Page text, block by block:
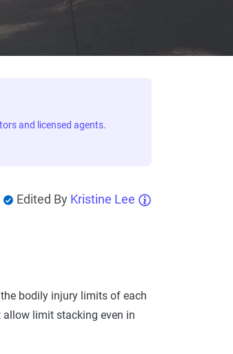
and licensed agents.
Edited By Kristine Lee
bodily injury limits of each
allow limit stacking even in